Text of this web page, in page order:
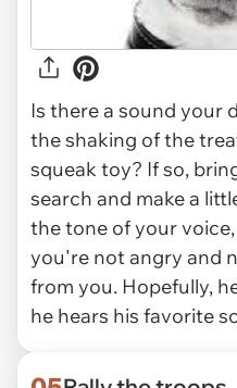
Is there a sound your
the shaking of the
squeak toy? If so,
search and make a
the tone of your
you're not angry and
from you. Hopefully,
he hears his favorite